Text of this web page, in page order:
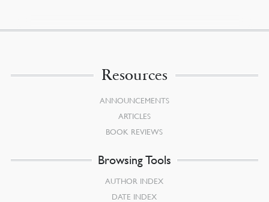
Resources
ANNOUNCEMENTS
ARTICLES
BOOK REVIEWS
Browsing Tools
AUTHOR INDEX
DATE INDEX